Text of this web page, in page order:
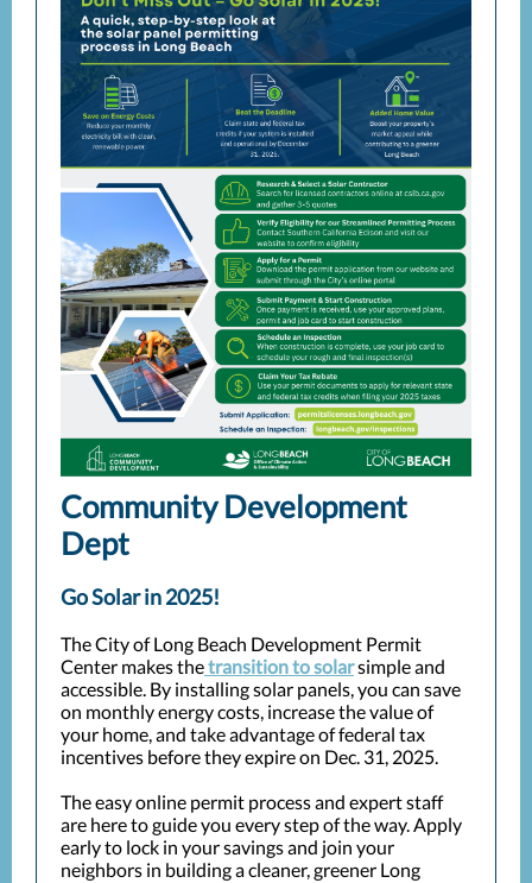
Community Development
Dept
Go Solar in 2025!
The City of Long Beach Development Permit
Center makes thetransition to solarsimple and
accessible. By installing solar panels, you can save
on monthly energy costs, increase the value of
your home, and take advantage of federal tax
incentives before they expire on Dec. 31, 2025.
The easy online permit process and expert staff
are here to guide you every step of the way. Apply
early to lock in your savings and join your
neighbors in building a cleaner, greener Long